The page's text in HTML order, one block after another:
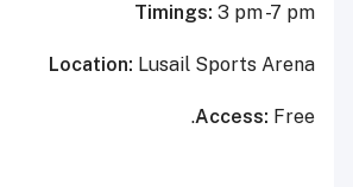
Timings: 3 pm -7 pm
Location: Lusail Sports Arena
Access: Free.